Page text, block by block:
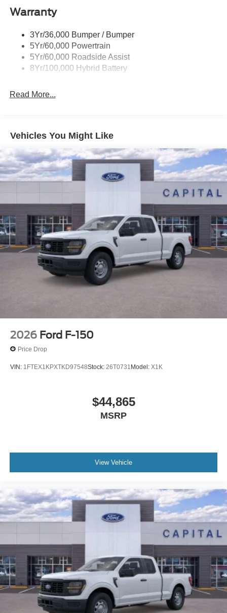
Power Tailgate Lock
Wipers- Intermittent
Warranty
3Yr/36,000 Bumper / Bumper
5Yr/60,000 Powertrain
5Yr/60,000 Roadside Assist
8Yr/100,000 Hybrid Battery
Read More...
Vehicles You Might Like
2026 Ford F-150
Price Drop
VIN: 1FTEX1KPXTKD97548Stock: 26T0731 Model: X1K
$44,865
MSRP
View Vehicle